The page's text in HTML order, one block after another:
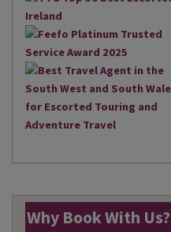
Why Book With Us?